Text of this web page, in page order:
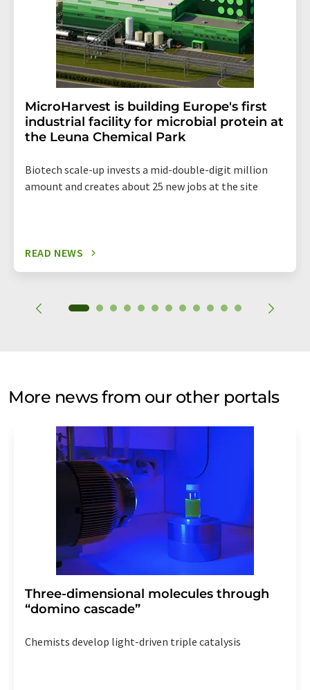
MicroHarvest is building Europe's first
industrial facility for microbial protein at
the Leuna Chemical Park
Biotech scale-up invests a mid-double-digit million
amount and creates about 25 new jobs at the site
READ NEWS
More news from our other portals
Three-dimensional molecules through
“domino cascade”
Chemists develop light-driven triple catalysis